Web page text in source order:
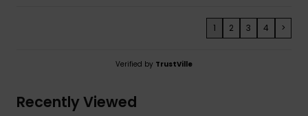
1 2 3 4 >
Verified by TrustVille
Recently Viewed